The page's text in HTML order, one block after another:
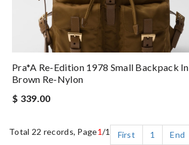
Pra*a Re-Edition 1978 Small Backpack In
Brown Re-Nylon
$ 339.00
Total 22 records, Page1/1 First 1 End